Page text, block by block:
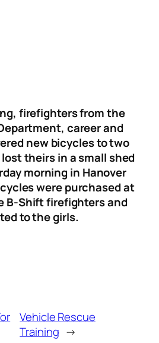
firefighters from the
career and
new bicycles to two
theirs in a small shed
morning in Hanover
were purchased at
B-Shift firefighters and
to the girls.
Vehicle Rescue
Training →